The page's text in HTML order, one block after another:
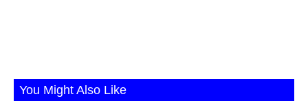
You Might Also Like